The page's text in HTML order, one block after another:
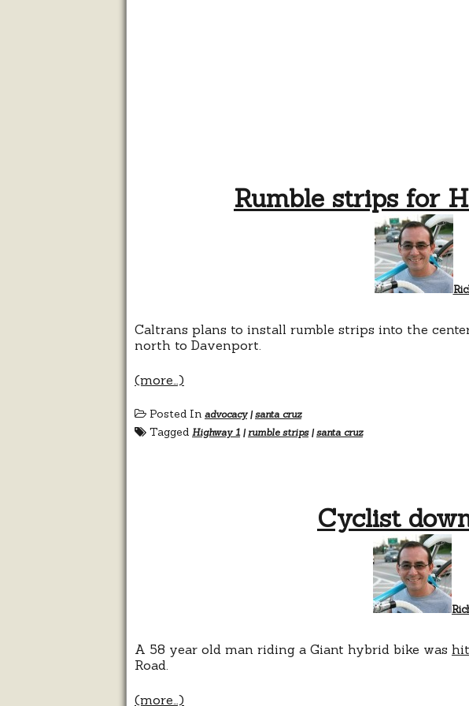
Rumble strips for
Caltrans plans to install rumble strips into the
north to Davenport.
(more…)
Posted In advocacy|santa cruz
Tagged Highway 1 |rumble strips|santa cruz
Cyclist
A 58 year old man riding a Giant hybrid bike was
Road.
(more…)